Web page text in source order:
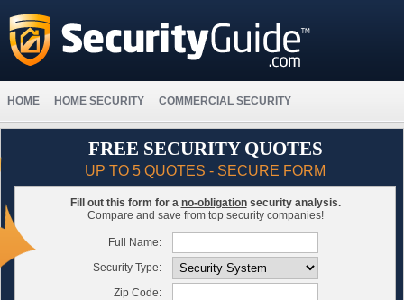
HOME HOME SECURITY COMMERCIAL SECURITY
FREE SECURITY QUOTES
UP TO 5 QUOTES - SECURE FORM
Fill out this form for a no-obligationsecurity analysis.
Compare and save from top security companies!
Full Name:
Security Type:
Zip Code: